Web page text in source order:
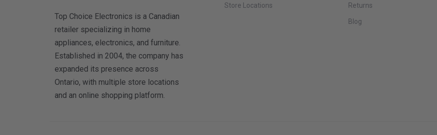
Top Choice Electronics is a Canadian
retailer specializing in home
appliances, electronics, and furniture.
Established in 2004, the company has
expanded its presence across
Ontario, with multiple store locations
and an online shopping platform.
Store Locations Returns
Blog